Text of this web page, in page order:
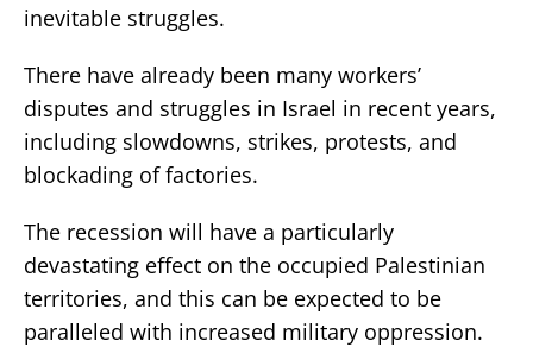
inevitable struggles.
There have already been many workers’
disputes and struggles in Israel in recent years,
including slowdowns, strikes, protests, and
blockading of factories.
The recession will have a particularly
devastating effect on the occupied Palestinian
territories, and this can be expected to be
paralleled with increased military oppression.